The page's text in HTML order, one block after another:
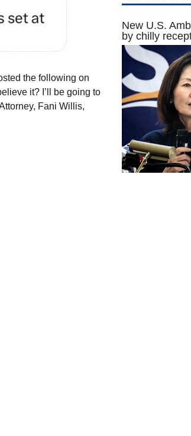
the following on
it? I’ll be going to
Fani Willis,
New U.S.
by chilly